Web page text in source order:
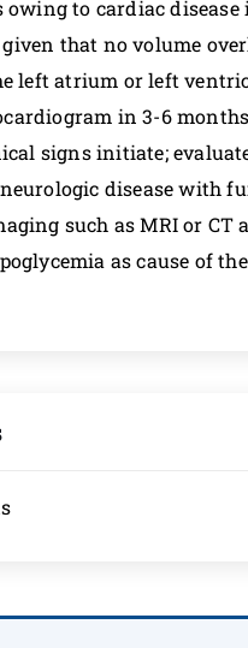
to cardiac disease
that no volume
left atrium or left
in 3-6
signs initiate;
disease with
such as MRI or CT
as cause of the